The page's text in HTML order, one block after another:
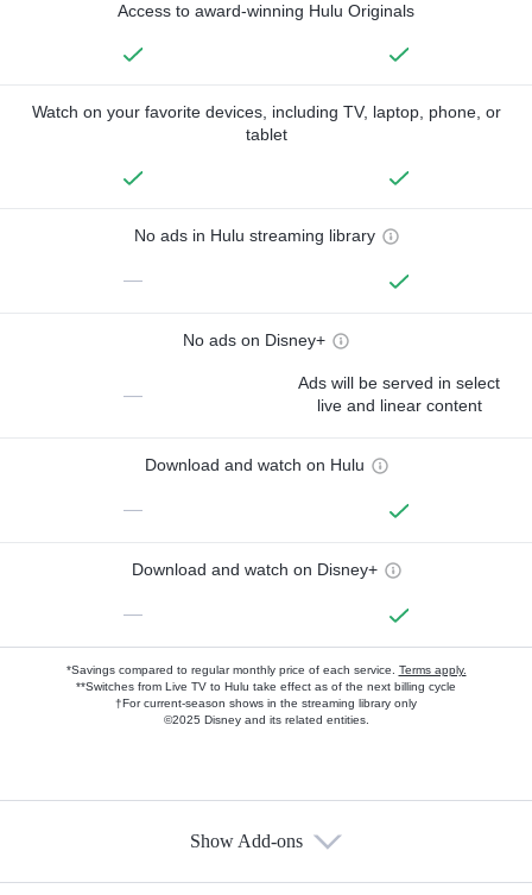
Access to award-winning Hulu Originals
Watch on your favorite devices, including TV, laptop, phone, or
tablet
No ads in Hulu streaming library
—
No ads on Disney+
—
Ads will be served in select
live and linear content
Download and watch on Hulu
—
Download and watch on Disney+
—
*Savings compared to regular monthly price of each service. Terms apply.
**Switches from Live TV to Hulu take effect as of the next billing cycle
†For current-season shows in the streaming library only
©2025 Disney and its related entities.
Show Add-ons